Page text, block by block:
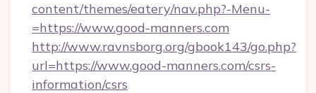
content/themes/eatery/nav.php?-Menu-
=https://www.good-manners.com
http://www.ravnsborg.org/gbook143/go.php?
url=https://www.good-manners.com/csrs-
information/csrs